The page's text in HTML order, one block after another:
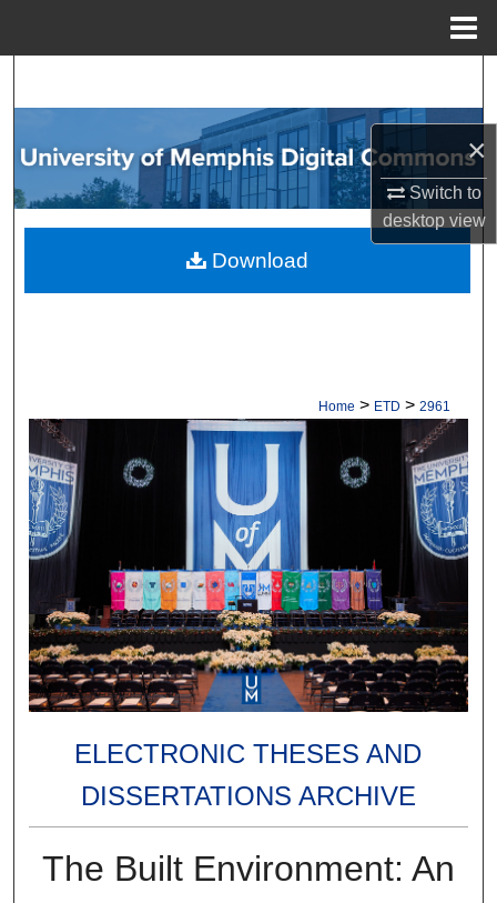
×
Switch to
desktopview
Browse Collections
My Account
About
Home > ETD > 2961
ELECTRONIC THESES AND
DISSERTATIONS ARCHIVE
The Built Environment: An
Download